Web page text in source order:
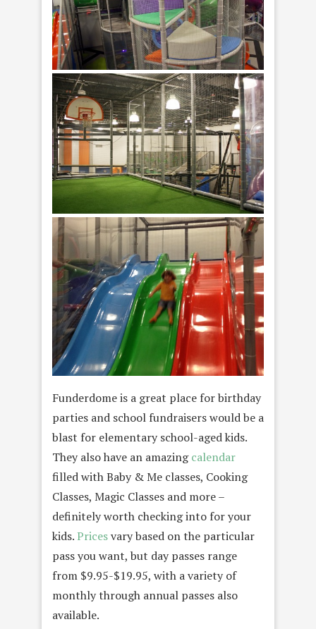
Funderdome is a great place for birthday
parties and school fundraisers would be a
blast for elementary school-aged kids.
They also have an amazingcalendar
filled with Baby & Me classes, Cooking
Classes, Magic Classes and more –
definitely worth checking into for your
kids.Pricesvary based on the particular
pass you want, but day passes range
from $9.95-$19.95, with a variety of
monthly through annual passes also
available.